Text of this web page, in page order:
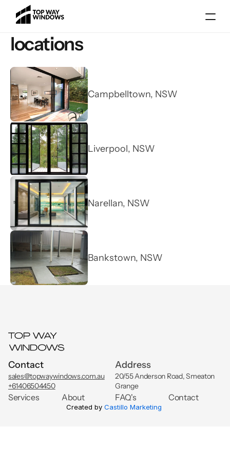
Services
Gallery
Locations
Blog
About
FAQ's
Get An Instant Quote
locations
Campbelltown, NSW
Liverpool, NSW
Narellan, NSW
Bankstown, NSW
Contact
sales@topwaywindows.com.au
+61406504450
Address
20/55 Anderson Road, Smeaton
Grange
Services About FAQ's Contact
Created by Castillo Marketing